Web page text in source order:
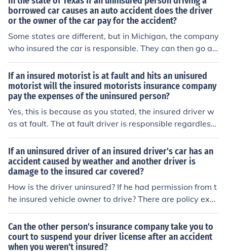
borrowed car causes an auto accident does the driver
or the owner of the car pay for the accident?
Some states are different, but in Michigan, the company
who insured the car is responsible. They can then go aft
er the uninsured driver Some states are different, but in
Michigan the company who insured the car is responsib
le. They can then go after the driver .
If an insured motorist is at fault and hits an unisured
motorist will the insured motorists insurance company
pay the expenses of the uninsured person?
Yes, this is because as you stated, the insured driver w
as at fault. The at fault driver is responsible regardless
of the insured status of the person they hit. A good rule
of thunb is this,, If they had insurance would I be respon
sible If the answer is Yes, then the answer is still Yes
If an uninsured driver of an insured driver's car has an
accident caused by weather and another driver is
damage to the insured car covered?
How is the driver uninsured? If he had permission from t
he insured vehicle owner to drive? There are policy excl
usion that apply but most generally that person is consi
dered as an insured driver. I will assume (for the purpos
e of answering your question) by uninsured driver you
mean they have no policy of their own. Are you asking if
Can the other person's insurance company take you to
court to suspend your driver license after an accident
when you weren't insured?